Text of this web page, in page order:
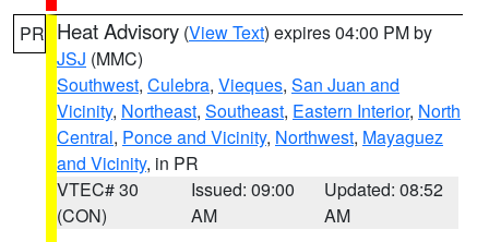
PR Heat Advisory (View Text) expires 04:00 PM by
JSJ (MMC)
Southwest, Culebra, Vieques, San Juan and
Vicinity, Northeast, Southeast, Eastern Interior, North
Central, Ponce and Vicinity, Northwest, Mayaguez
and Vicinity, in PR
VTEC# 30
(CON)
Issued: 09:00
AM
Updated: 08:52
AM